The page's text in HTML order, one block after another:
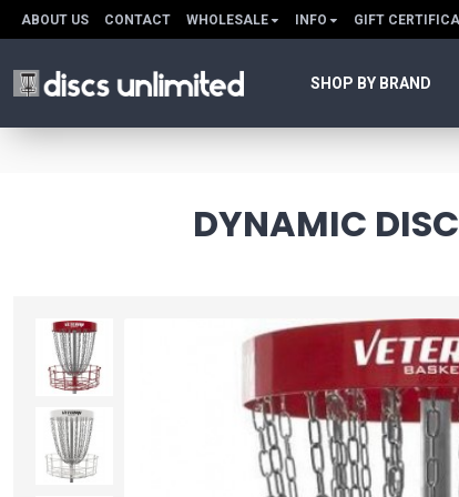
ABOUT US CONTACT WHOLESALE INFO GIFT
SHOP BY BRAND
DYNAMIC